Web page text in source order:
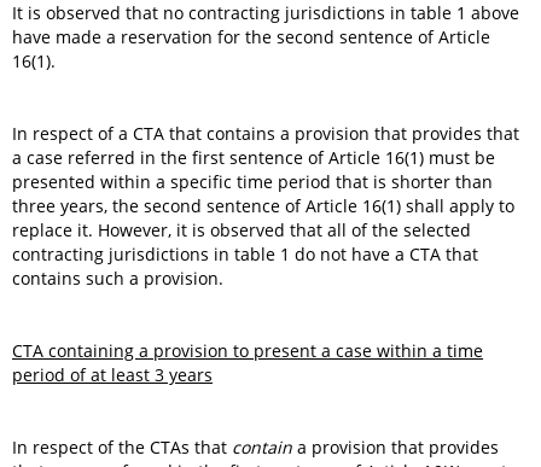
It is observed that no contracting jurisdictions in table 1 above
have made a reservation for the second sentence of Article
16(1).
In respect of a CTA that contains a provision that provides that
a case referred in the first sentence of Article 16(1) must be
presented within a specific time period that is shorter than
three years, the second sentence of Article 16(1) shall apply to
replace it. However, it is observed that all of the selected
contracting jurisdictions in table 1 do not have a CTA that
contains such a provision.
CTA containing a provision to present a case within a time
period of at least 3 years
In respect of the CTAs that contain a provision that provides